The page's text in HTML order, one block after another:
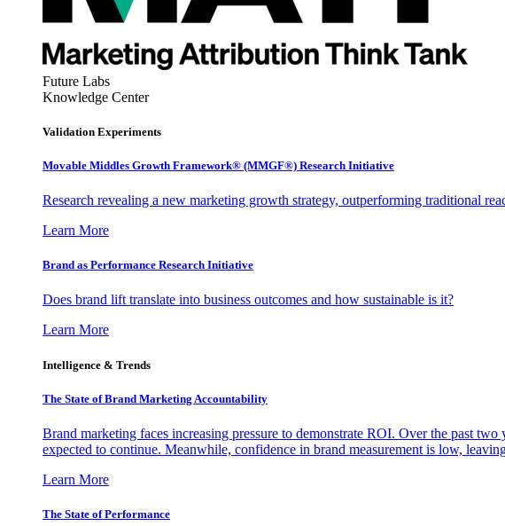
Future Labs
Knowledge Center
Validation Experiments
Movable Middles Growth Framework® (MMGF®) Research Initiative
Research revealing a new marketing growth strategy, outperforming traditional
Learn More
Brand as Performance Research Initiative
Does brand lift translate into business outcomes and how sustainable is it?
Learn More
Intelligence & Trends
The State of Brand Marketing Accountability
Brand marketing faces increasing pressure to demonstrate ROI. Over the past
expected to continue. Meanwhile, confidence in brand measurement is low,
Learn More
The State of Performance